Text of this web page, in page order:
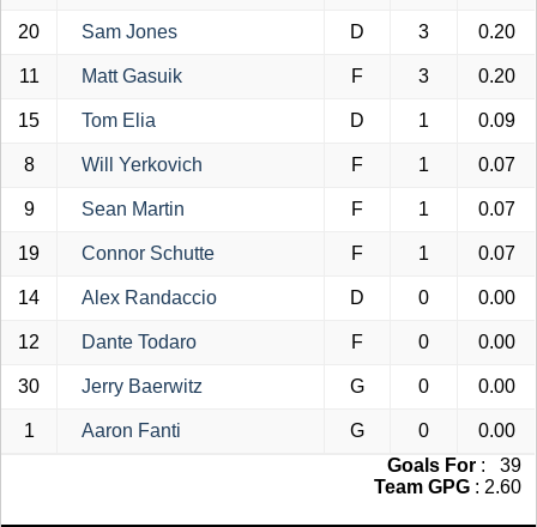
20 Sam Jones D 3 0.20
11 Matt Gasuik F 3 0.20
15 Tom Elia D 1 0.09
8 Will Yerkovich F 1 0.07
9 Sean Martin F 1 0.07
19 Connor Schutte F 1 0.07
14 Alex Randaccio D 0 0.00
12 Dante Todaro F 0 0.00
30 Jerry Baerwitz G 0 0.00
1 Aaron Fanti G 0
0.00
Goals For : 39
Team GPG : 2.60